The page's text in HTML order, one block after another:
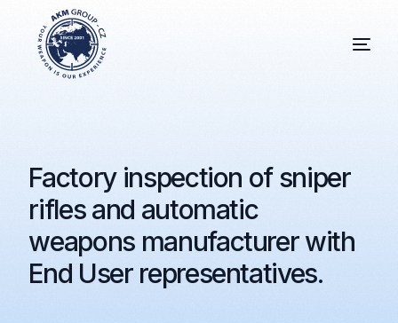
Factory inspection of sniper
rifles and automatic
weapons manufacturer with
End User representatives.